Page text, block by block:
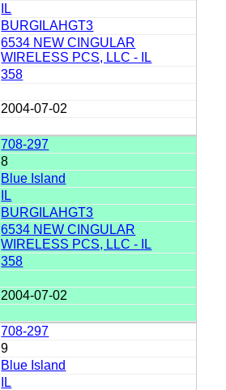
IL
BURGILAHGT3
6534 NEW CINGULAR
WIRELESS PCS, LLC - IL
358
2004-07-02
708-297
8
Blue Island
IL
BURGILAHGT3
6534 NEW CINGULAR
WIRELESS PCS, LLC - IL
358
2004-07-02
708-297
9
Blue Island
IL